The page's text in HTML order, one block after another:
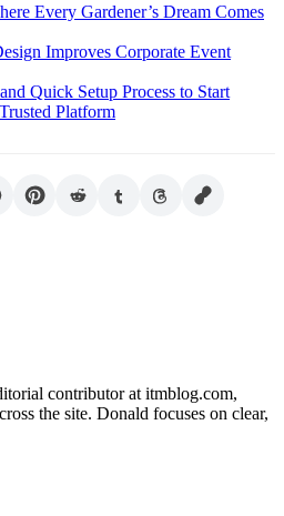
Every Gardener’s Dream Comes
Improves Corporate Event
Quick Setup Process to Start
Platform
contributor at itmblog.com,
the site. Donald focuses on clear,